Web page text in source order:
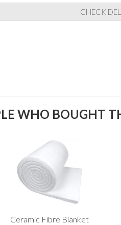
CHECK
WHO BOUGHT
Ceramic Fibre Blanket